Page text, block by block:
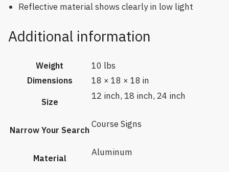
Reflective material shows clearly in low light
Additional information
Weight
10 lbs
Dimensions
18 × 18 × 18 in
Size
12 inch, 18 inch, 24 inch
Narrow Your Search
Course Signs
Material
Aluminum